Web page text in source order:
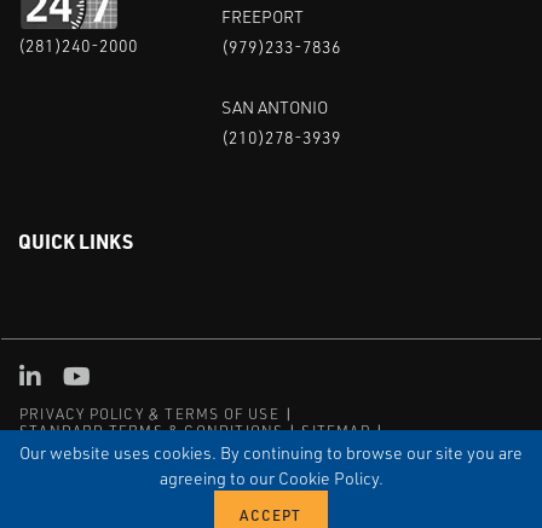
Our website uses cookies. By continuing to browse our site you are
agreeing to our Cookie Policy.
(281)240-2000
FREEPORT
(979)233-7836
SAN ANTONIO
(210)278-3939
QUICK LINKS
PRIVACY POLICY & TERMS OF USE
STANDARD TERMS & CONDITIONS
SITEMAP
EMPLOYEE LOG-IN
MRF Compliance
© COPYRIGHT 2004 – 2025 PUFFER-SWEIVEN. ALL RIGHTS
Linked in